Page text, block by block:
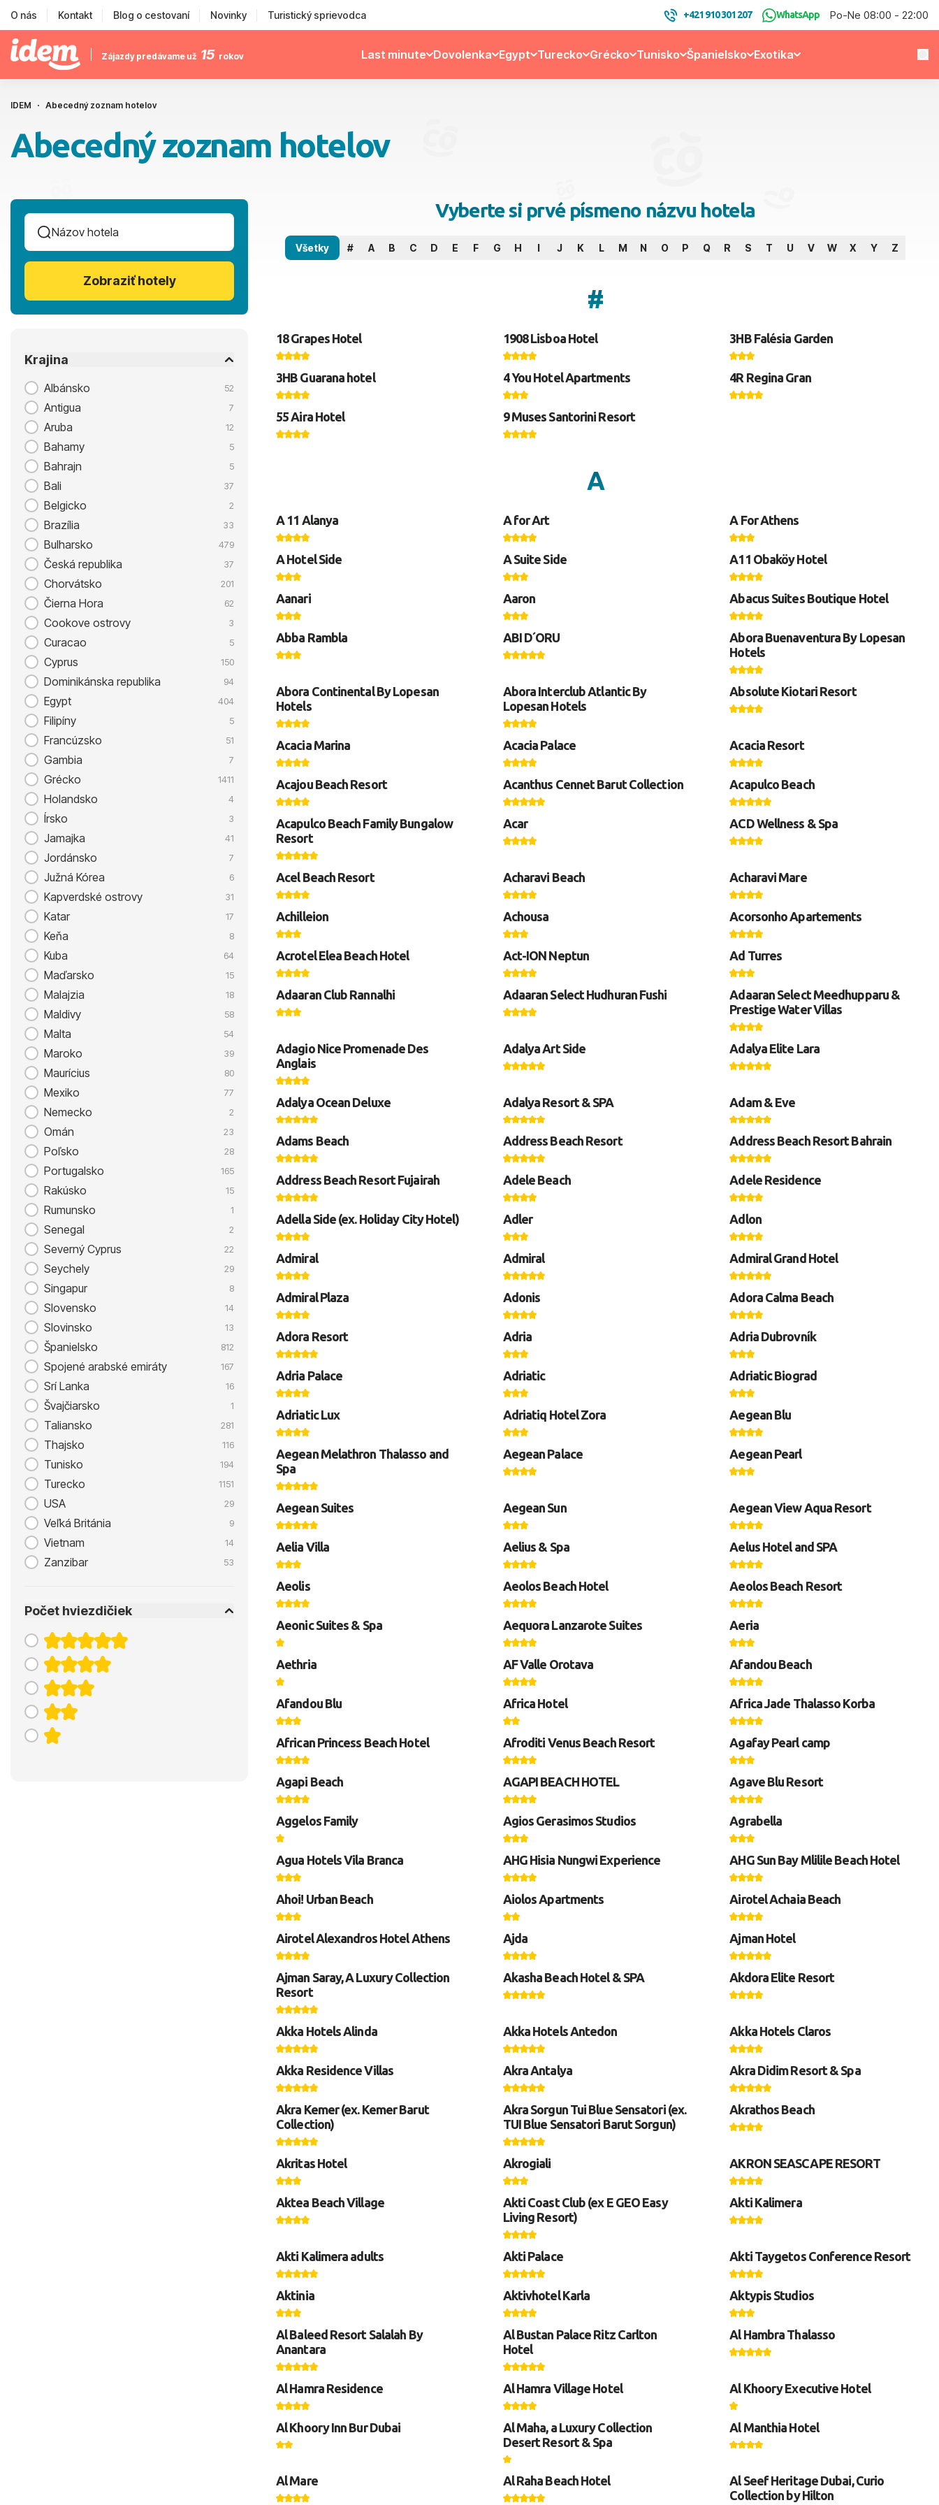
O nás Kontakt Blog o cestovaní Novinky Turistický sprievodca +421 910 301 207 WhatsApp Po-Ne 08:00 - 22:00
Zájazdy predávame už 15 rokov Last minute Dovolenka Egypt Turecko Grécko Tunisko Španielsko Exotika
IDEM Abecedný zoznam hotelov
Abecedný zoznam hotelov
Zobraziť hotely
Krajina
Albánsko 52
Antigua 7
Aruba 12
Bahamy 5
Bahrajn 5
Bali 37
Belgicko 2
Brazília 33
Bulharsko 479
Česká republika 37
Chorvátsko 201
Čierna Hora 62
Cookove ostrovy 3
Curacao 5
Cyprus 150
Dominikánska republika 94
Egypt 404
Filipíny 5
Francúzsko 51
Gambia 7
Grécko 1411
Holandsko 4
Írsko 3
Jamajka 41
Jordánsko 7
Južná Kórea 6
Kapverdské ostrovy 31
Katar 17
Keňa 8
Kuba 64
Maďarsko 15
Malajzia 18
Maldivy 58
Malta 54
Maroko 39
Maurícius 80
Mexiko 77
Nemecko 2
Omán 23
Poľsko 28
Portugalsko 165
Rakúsko 15
Rumunsko 1
Senegal 2
Severný Cyprus 22
Seychely 29
Singapur 8
Slovensko 14
Slovinsko 13
Španielsko 812
Spojené arabské emiráty 167
Srí Lanka 16
Švajčiarsko 1
Taliansko 281
Thajsko 116
Tunisko 194
Turecko 1151
USA 29
Veľká Británia 9
Vietnam 14
Zanzibar 53
Počet hviezdičiek
Vyberte si prvé písmeno názvu hotela
Všetky # A B C D E F G H I J K L M N O P Q R S T U V W X Y Z
#
18 Grapes Hotel 1908 Lisboa Hotel 3HB Falésia Garden
3HB Guarana hotel 4 You Hotel Apartments 4R Regina Gran
55 Aira Hotel 9 Muses Santorini Resort
A
A 11 Alanya A for Art A For Athens
A Hotel Side A Suite Side A11 Obaköy Hotel
Aanari Aaron Abacus Suites Boutique Hotel
Abba Rambla ABI D´ORU
Abora Buenaventura By Lopesan
Hotels
Abora Continental By Lopesan
Hotels
Abora Interclub Atlantic By
Lopesan Hotels
Absolute Kiotari Resort
Acacia Marina Acacia Palace Acacia Resort
Acajou Beach Resort Acanthus Cennet Barut Collection Acapulco Beach
Acapulco Beach Family Bungalow
Resort
Acar ACD Wellness & Spa
Acel Beach Resort Acharavi Beach Acharavi Mare
Achilleion Achousa Acorsonho Apartements
Acrotel Elea Beach Hotel Act-ION Neptun Ad Turres
Adaaran Club Rannalhi Adaaran Select Hudhuran Fushi
Adaaran Select Meedhupparu &
Prestige Water Villas
Adagio Nice Promenade Des
Anglais
Adalya Art Side Adalya Elite Lara
Adalya Ocean Deluxe Adalya Resort & SPA Adam & Eve
Adams Beach Address Beach Resort Address Beach Resort Bahrain
Address Beach Resort Fujairah Adele Beach Adele Residence
Adella Side (ex. Holiday City Hotel) Adler Adlon
Admiral Admiral Admiral Grand Hotel
Admiral Plaza Adonis Adora Calma Beach
Adora Resort Adria Adria Dubrovník
Adria Palace Adriatic Adriatic Biograd
Adriatic Lux Adriatiq Hotel Zora Aegean Blu
Aegean Melathron Thalasso and
Spa
Aegean Palace Aegean Pearl
Aegean Suites Aegean Sun Aegean View Aqua Resort
Aelia Villa Aelius & Spa Aelus Hotel and SPA
Aeolis Aeolos Beach Hotel Aeolos Beach Resort
Aeonic Suites & Spa Aequora Lanzarote Suites Aeria
Aethria AF Valle Orotava Afandou Beach
Afandou Blu Africa Hotel Africa Jade Thalasso Korba
African Princess Beach Hotel Afroditi Venus Beach Resort Agafay Pearl camp
Agapi Beach AGAPI BEACH HOTEL Agave Blu Resort
Aggelos Family Agios Gerasimos Studios Agrabella
Agua Hotels Vila Branca AHG Hisia Nungwi Experience AHG Sun Bay Mlilile Beach Hotel
Ahoi! Urban Beach Aiolos Apartments Airotel Achaia Beach
Airotel Alexandros Hotel Athens Ajda Ajman Hotel
Ajman Saray, A Luxury Collection
Resort
Akasha Beach Hotel & SPA Akdora Elite Resort
Akka Hotels Alinda Akka Hotels Antedon Akka Hotels Claros
Akka Residence Villas Akra Antalya Akra Didim Resort & Spa
Akra Kemer (ex. Kemer Barut
Collection)
Akra Sorgun Tui Blue Sensatori (ex.
TUI Blue Sensatori Barut Sorgun)
Akrathos Beach
Akritas Hotel Akrogiali AKRON SEASCAPE RESORT
Aktea Beach Village
Akti Coast Club (ex E GEO Easy
Living Resort)
Akti Kalimera
Akti Kalimera adults Akti Palace Akti Taygetos Conference Resort
Aktinia Aktivhotel Karla Aktypis Studios
Al Baleed Resort Salalah By
Anantara
Al Bustan Palace Ritz Carlton
Hotel
Al Hambra Thalasso
Al Hamra Residence Al Hamra Village Hotel Al Khoory Executive Hotel
Al Khoory Inn Bur Dubai
Al Maha, a Luxury Collection
Desert Resort & Spa
Al Manthia Hotel
Al Mare Al Raha Beach Hotel
Al Seef Heritage Dubai, Curio
Collection by Hilton